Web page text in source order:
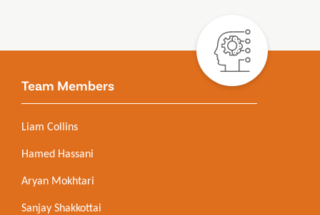
Team Members
Liam Collins
Hamed Hassani
Aryan Mokhtari
Sanjay Shakkottai